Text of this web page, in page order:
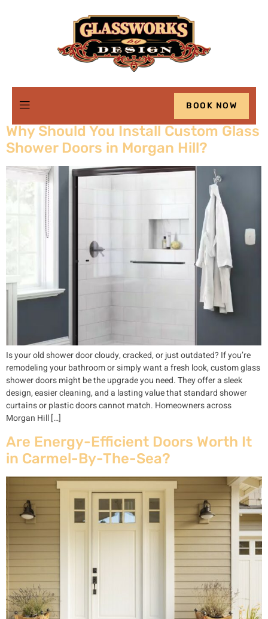
BOOK NOW
Category:
Why Should You Install Custom Glass
Shower Doors in Morgan Hill?
Is your old shower door cloudy, cracked, or just outdated? If you’re
remodeling your bathroom or simply want a fresh look, custom glass
shower doors might be the upgrade you need. They offer a sleek
design, easier cleaning, and a lasting value that standard shower
curtains or plastic doors cannot match. Homeowners across
Morgan Hill […]
Are Energy-Efficient Doors Worth It
in Carmel-By-The-Sea?